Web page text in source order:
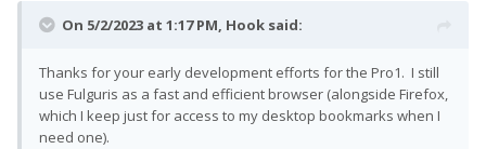
On 5/2/2023 at 1:17 PM, Hook said:
Thanks for your early development efforts for the Pro1. I still
use Fulguris as a fast and efficient browser (alongside Firefox,
which I keep just for access to my desktop bookmarks when I
need one).